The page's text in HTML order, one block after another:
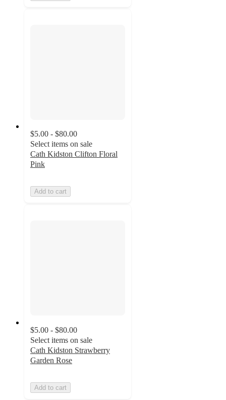
$5.00 - $80.00
Select items on sale
Cath Kidston Clifton Floral
Pink
Add to cart
$5.00 - $80.00
Select items on sale
Cath Kidston Strawberry
Garden Rose
Add to cart